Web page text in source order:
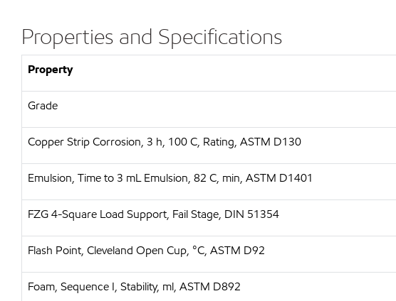
Properties and Specifications
Property
Grade
Copper Strip Corrosion, 3 h, 100 C, Rating, ASTM D130
Emulsion, Time to 3 mL Emulsion, 82 C, min, ASTM D1401
FZG 4-Square Load Support, Fail Stage, DIN 51354
Flash Point, Cleveland Open Cup, °C, ASTM D92
Foam, Sequence I, Stability, ml, ASTM D892